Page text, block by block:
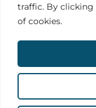
traffic. By clicking
of cookies.
USA:
TX 77002
IRE: Ground
Galway, H91
Follow on